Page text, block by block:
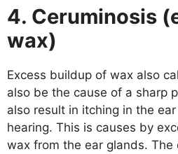
4. Ceruminosis
wax)
Excess buildup of wax also
also be the cause of a sharp
also result in itching in the
hearing. This is causes by
wax from the ear glands. The